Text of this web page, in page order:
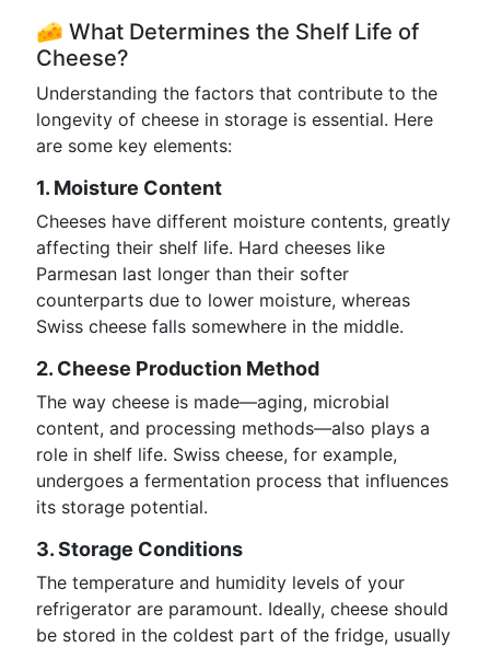
🧀 What Determines the Shelf Life of
Cheese?
Understanding the factors that contribute to the
longevity of cheese in storage is essential. Here
are some key elements:
1. Moisture Content
Cheeses have different moisture contents, greatly
affecting their shelf life. Hard cheeses like
Parmesan last longer than their softer
counterparts due to lower moisture, whereas
Swiss cheese falls somewhere in the middle.
2. Cheese Production Method
The way cheese is made—aging, microbial
content, and processing methods—also plays a
role in shelf life. Swiss cheese, for example,
undergoes a fermentation process that influences
its storage potential.
3. Storage Conditions
The temperature and humidity levels of your
refrigerator are paramount. Ideally, cheese should
be stored in the coldest part of the fridge, usually